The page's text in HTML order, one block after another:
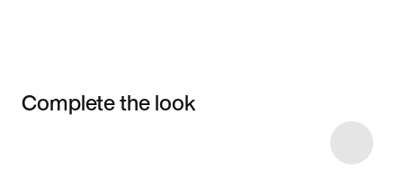
Complete the look